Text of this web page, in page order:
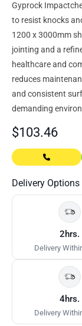
Gyprock
to resist knocks
1200 x 3000mm
jointing and a
healthcare and
reduces
and consistent
demanding
$103.46
Delivery Options
2hrs.
Delivery
4hrs.
Delivery